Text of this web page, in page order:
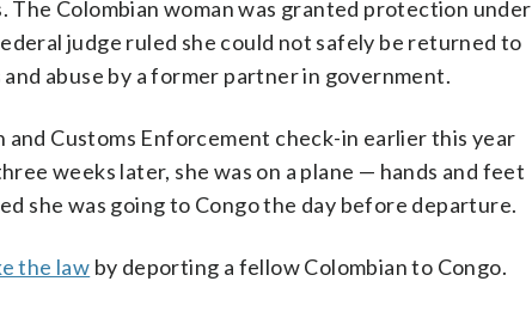
Colombian woman was granted protection under
judge ruled she could not safely be returned to
abuse by a former partner in government.
Customs Enforcement check-in earlier this year
weeks later, she was on a plane — hands and feet
she was going to Congo the day before departure.
the law by deporting a fellow Colombian to Congo.